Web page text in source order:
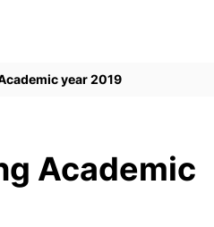
year 2019
Academic